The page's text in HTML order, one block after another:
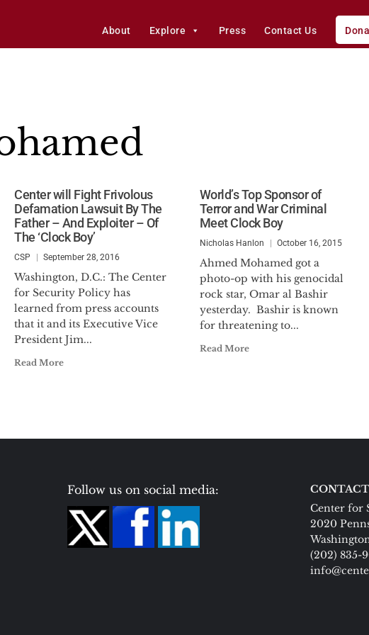
About Explore Press Contact Us
Center will Fight Frivolous
Defamation Lawsuit By The
Father – And Exploiter – Of
The ‘Clock Boy’
CSP September 28, 2016
Washington, D.C.: The Center
for Security Policy has
learned from press accounts
that it and its Executive Vice
President Jim...
Read More
World’s Top Sponsor of
Terror and War Criminal
Meet Clock Boy
Nicholas Hanlon October 16, 2015
Ahmed Mohamed got a
photo-op with his genocidal
rock star, Omar al Bashir
yesterday. Bashir is known
for threatening to...
Read More
Follow us on social media:
Center for
2020
(202) 835-